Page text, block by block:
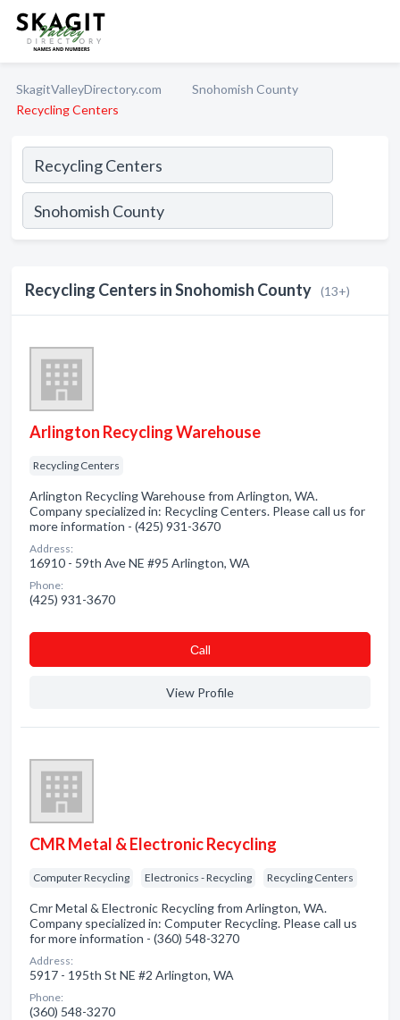
SkagitValleyDirectory.com
Snohomish County
Recycling Centers
Recycling Centers in Snohomish County (13+)
Arlington Recycling Warehouse
Recycling Centers
Arlington Recycling Warehouse from Arlington, WA.
Company specialized in: Recycling Centers. Please call us for
more information - (425) 931-3670
Address:
16910 - 59th Ave NE #95 Arlington, WA
Phone:
(425) 931-3670
Сall
View Profile
CMR Metal & Electronic Recycling
Computer Recycling Electronics - Recycling Recycling Centers
Cmr Metal & Electronic Recycling from Arlington, WA.
Company specialized in: Computer Recycling. Please call us
for more information - (360) 548-3270
Address:
5917 - 195th St NE #2 Arlington, WA
Phone:
(360) 548-3270